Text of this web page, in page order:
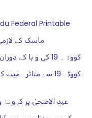
Federal Printable
ماسک کے
کووڈ ۔ 19 کی و با کے دوران پبلک ٹرانسپورٹ کے لئے ہدا بات
کووڈ۔ 19 سے
عید الاضحیٰ پر